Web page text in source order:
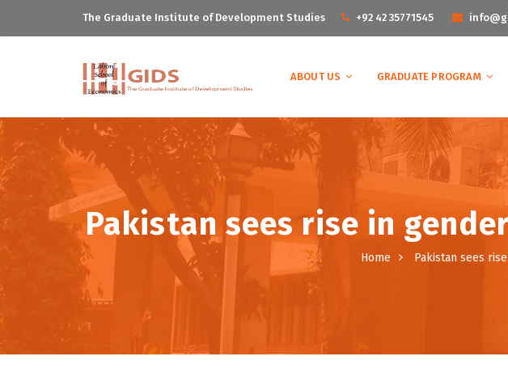
The Graduate Institute of Development Studies +92 42 35771545
ABOUT US GRADUATE PROGRAM
Pakistan sees rise in
Home Pakistan sees